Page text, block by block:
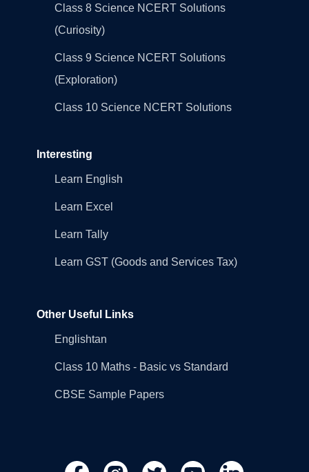
Class 8 Science NCERT Solutions
(Curiosity)
Class 9 Science NCERT Solutions
(Exploration)
Class 10 Science NCERT Solutions
Interesting
Learn English
Learn Excel
Learn Tally
Learn GST (Goods and Services Tax)
Other Useful Links
Englishtan
Class 10 Maths - Basic vs Standard
CBSE Sample Papers